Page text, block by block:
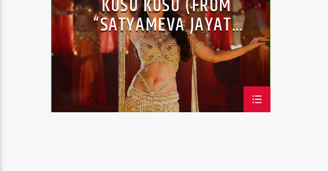
KUSU KUSU (FROM
“SATYAMEVA JAYATE
2”)